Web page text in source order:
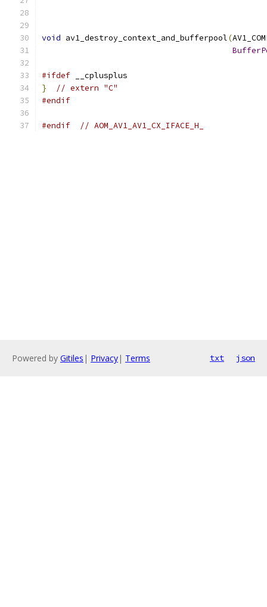
void av1_destroy_context_and_bufferpool(
#ifdef __cplusplus
}
// extern "C"
#endif
#endif // AOM_AV1_AV1_CX_IFACE_H_
Powered by Gitiles | Privacy| Terms txt json